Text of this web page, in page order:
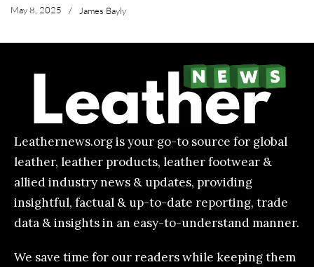
May 8, 2025 / James Bayly
Leathernews.org is your go-to source for global
leather, leather products, leather footwear &
allied industry news & updates, providing
insightful, factual & up-to-date reporting, trade
data & insights in an easy-to-understand manner.
We save time for our readers while keeping them